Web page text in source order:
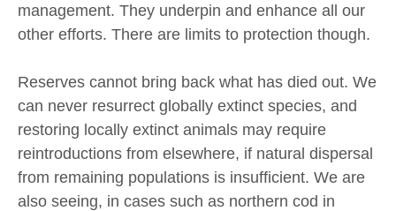
management. They underpin and enhance all our
other efforts. There are limits to protection though.
Reserves cannot bring back what has died out. We
can never resurrect globally extinct species, and
restoring locally extinct animals may require
reintroductions from elsewhere, if natural dispersal
from remaining populations is insufficient. We are
also seeing, in cases such as northern cod in